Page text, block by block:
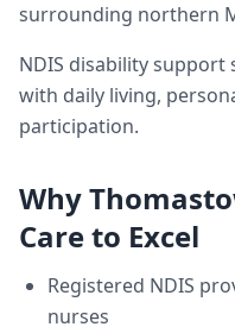
surrounding northern
NDIS disability support
with daily living,
participation.
Why
Care to Excel
Registered NDIS
nurses